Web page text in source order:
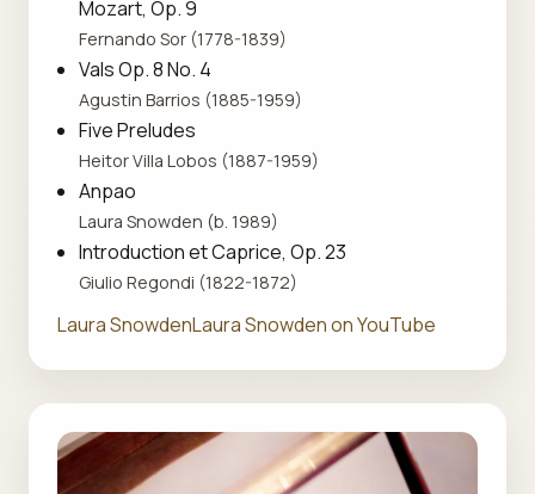
Mozart, Op. 9
Fernando Sor (1778-1839)
Vals Op. 8 No. 4
Agustin Barrios (1885-1959)
Five Preludes
Heitor Villa Lobos (1887-1959)
Anpao
Laura Snowden (b. 1989)
Introduction et Caprice, Op. 23
Giulio Regondi (1822-1872)
Laura SnowdenLaura Snowden on YouTube